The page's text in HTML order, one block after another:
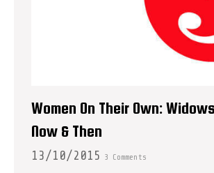
Women On Their Own:
Now & Then
13/10/2015 3 Comments